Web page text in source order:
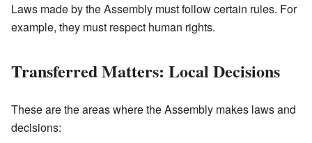
Laws made by the Assembly must follow certain rules. For
example, they must respect human rights.
Transferred Matters: Local Decisions
These are the areas where the Assembly makes laws and
decisions: